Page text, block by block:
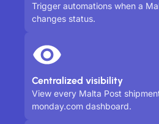
Trigger automations when a
changes status.
Centralized visibility
View every Malta Post
monday.com dashboard.